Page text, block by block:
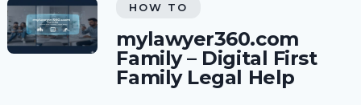
HOW TO
mylawyer360.com
Family – Digital First
Family Legal Help